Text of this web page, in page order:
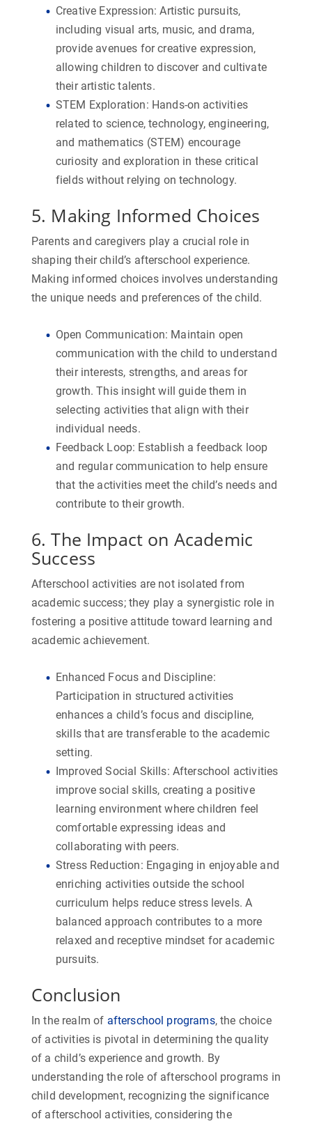
Creative Expression: Artistic pursuits,
including visual arts, music, and drama,
provide avenues for creative expression,
allowing children to discover and cultivate
their artistic talents.
STEM Exploration: Hands-on activities
related to science, technology, engineering,
and mathematics (STEM) encourage
curiosity and exploration in these critical
fields without relying on technology.
5. Making Informed Choices
Parents and caregivers play a crucial role in
shaping their child’s afterschool experience.
Making informed choices involves understanding
the unique needs and preferences of the child.
Open Communication: Maintain open
communication with the child to understand
their interests, strengths, and areas for
growth. This insight will guide them in
selecting activities that align with their
individual needs.
Feedback Loop: Establish a feedback loop
and regular communication to help ensure
that the activities meet the child’s needs and
contribute to their growth.
6. The Impact on Academic
Success
Afterschool activities are not isolated from
academic success; they play a synergistic role in
fostering a positive attitude toward learning and
academic achievement.
Enhanced Focus and Discipline:
Participation in structured activities
enhances a child’s focus and discipline,
skills that are transferable to the academic
setting.
Improved Social Skills: Afterschool activities
improve social skills, creating a positive
learning environment where children feel
comfortable expressing ideas and
collaborating with peers.
Stress Reduction: Engaging in enjoyable and
enriching activities outside the school
curriculum helps reduce stress levels. A
balanced approach contributes to a more
relaxed and receptive mindset for academic
pursuits.
Conclusion
In the realm of afterschool programs, the choice
of activities is pivotal in determining the quality
of a child’s experience and growth. By
understanding the role of afterschool programs in
child development, recognizing the significance
of afterschool activities, considering the